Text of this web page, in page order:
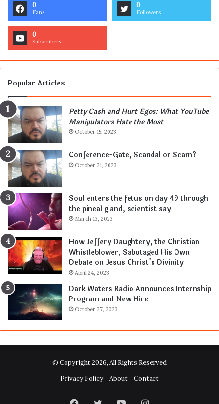
0
Fans
0
Followers
0
Subscribers
Popular Articles
Petty Cash and Hurt Egos: What YouTube
Manipulators Hate the Most
October 15, 2023
Conference-Gate, Scandal or Scam?
October 21, 2023
Soul enters the fetus on day 49 through
the pineal gland, scientist say
March 13, 2023
How Jeffery Daughtery, the Christian
Whistleblower, Sabotaged His Own
Debate on Jesus Christ’s Divinity
April 24, 2023
Dark Waters Radio Announces Internship
Program and New Hire
October 27, 2023
© Copyright 2026, All Rights Reserved
Privacy Policy
About Contact